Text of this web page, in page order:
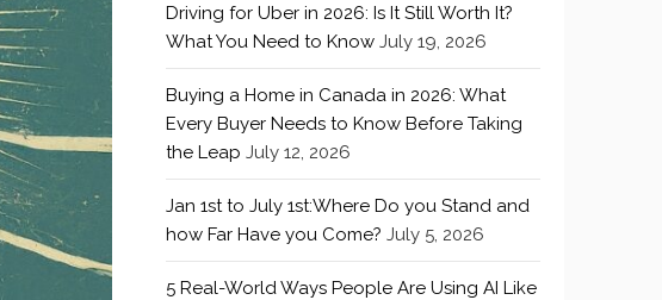
Driving for Uber in 2026: Is It Still Worth It?
What You Need to Know July 19, 2026
Buying a Home in Canada in 2026: What
Every Buyer Needs to Know Before Taking
the Leap July 12, 2026
Jan 1st to July 1st:Where Do you Stand and
how Far Have you Come? July 5, 2026
5 Real-World Ways People Are Using AI Like